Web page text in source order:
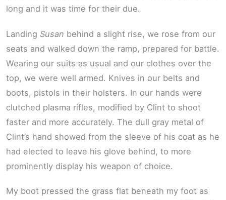
long and it was time for their due.
Landing Susan behind a slight rise, we rose from our
seats and walked down the ramp, prepared for battle.
Wearing our suits as usual and our clothes over the
top, we were well armed. Knives in our belts and
boots, pistols in their holsters. In our hands were
clutched plasma rifles, modified by Clint to shoot
faster and more accurately. The dull gray metal of
Clint’s hand showed from the sleeve of his coat as he
had elected to leave his glove behind, to more
prominently display his weapon of choice.
My boot pressed the grass flat beneath my foot as